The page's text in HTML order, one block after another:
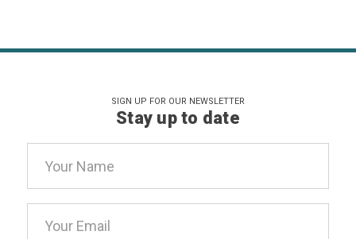
SIGN UP FOR OUR NEWSLETTER
Stay up to date
Address